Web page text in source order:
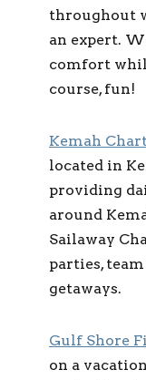
throughout
an expert.
comfort
course, fun!
Kemah
located in
providing
around
Sailaway
parties,
getaways.
Gulf Shore
on a